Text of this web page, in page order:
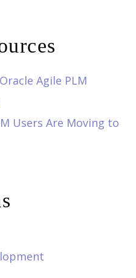
Agile PLM
Users Are Moving to